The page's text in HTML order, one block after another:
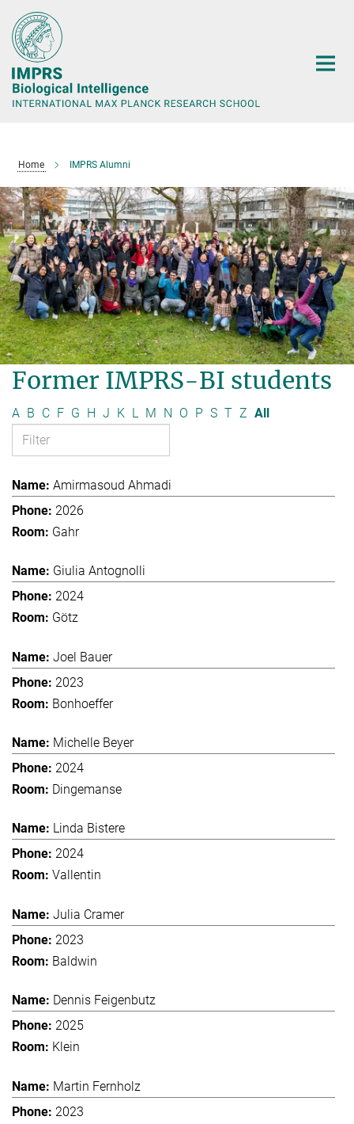
Main-
Content
Home IMPRS Alumni
Former IMPRS-BI students
A B C F G H J K L M N O P S T Z All
Amirmasoud Ahmadi
2026
Gahr
Giulia Antognolli
2024
Götz
Joel Bauer
2023
Bonhoeffer
Michelle Beyer
2024
Dingemanse
Linda Bistere
2024
Vallentin
Julia Cramer
2023
Baldwin
Dennis Feigenbutz
2025
Klein
Martin Fernholz
2023